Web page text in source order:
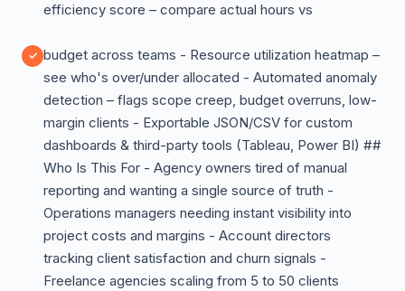
efficiency score – compare actual hours vs
budget across teams - Resource utilization heatmap –
see who's over/under allocated - Automated anomaly
detection – flags scope creep, budget overruns, low-
margin clients - Exportable JSON/CSV for custom
dashboards & third-party tools (Tableau, Power BI) ##
Who Is This For - Agency owners tired of manual
reporting and wanting a single source of truth -
Operations managers needing instant visibility into
project costs and margins - Account directors
tracking client satisfaction and churn signals -
Freelance agencies scaling from 5 to 50 clients